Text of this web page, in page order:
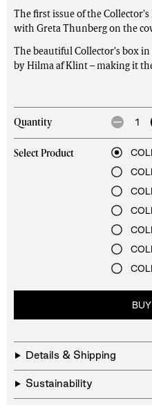
The first issue of the
with Greta Thunberg on the
The beautiful Collector’s box
by Hilma af Klint – making it
Quantity 1
Select Product
Details & Shipping
Sustainability